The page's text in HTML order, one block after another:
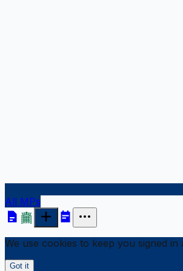
All MPs
We use cookies to keep you signed
Got it